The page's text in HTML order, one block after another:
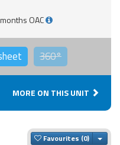
OAC
360°
MORE ON THIS UNIT
Favourites